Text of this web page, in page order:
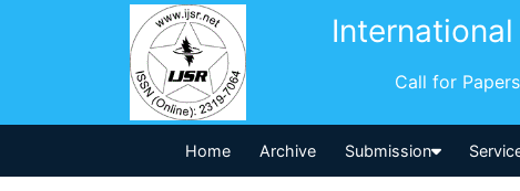
Call for
Home Archive Submission